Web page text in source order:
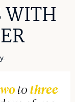
WITH